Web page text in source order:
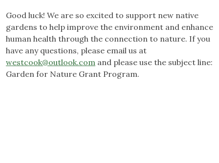
Good luck! We are so excited to support new native
gardens to help improve the environment and enhance
human health through the connection to nature. If you
have any questions, please email us at
westcook@outlook.com and please use the subject line:
Garden for Nature Grant Program.